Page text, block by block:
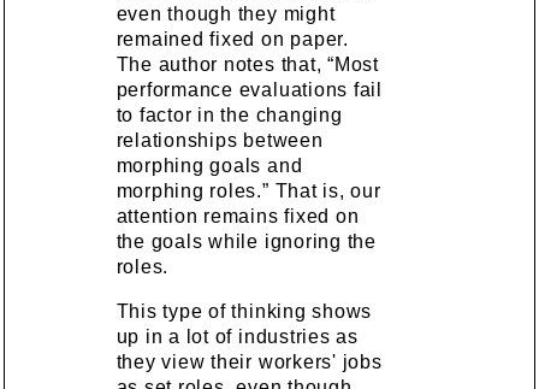
even though they might
remained fixed on paper.
The author notes that, “Most
performance evaluations fail
to factor in the changing
relationships between
morphing goals and
morphing roles.” That is, our
attention remains fixed on
the goals while ignoring the
roles.
This type of thinking shows
up in a lot of industries as
they view their workers' jobs